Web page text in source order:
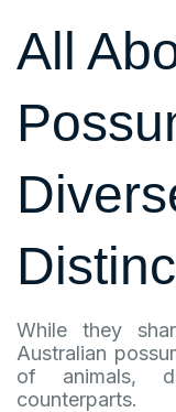
All
While they
Australian
of animals,
counterparts.